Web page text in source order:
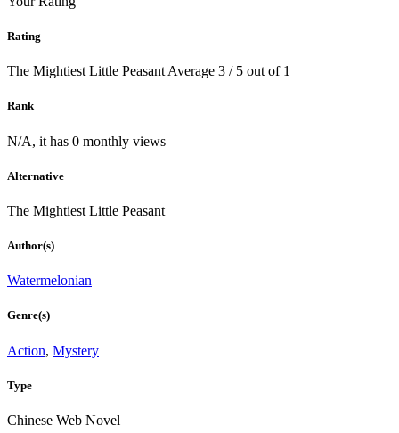
Rating
The Mightiest Little Peasant Average 3 / 5 out of 1
Rank
N/A, it has 0 monthly views
Alternative
The Mightiest Little Peasant
Author(s)
Watermelonian
Genre(s)
Action, Mystery
Type
Chinese Web Novel